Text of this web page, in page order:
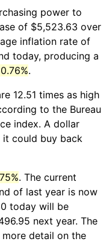
power to
of $5,523.63 over
inflation rate of
today, producing a
.
12.51 times as high
to the Bureau
index. A dollar
it could buy back
. The current
of last year is now
today will be
next year. The
detail on the